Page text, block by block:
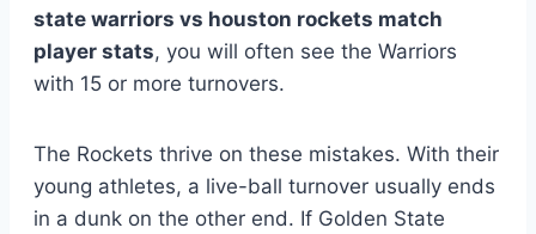
state warriors vs houston rockets match
player stats, you will often see the Warriors
with 15 or more turnovers.
The Rockets thrive on these mistakes. With their
young athletes, a live-ball turnover usually ends
in a dunk on the other end. If Golden State